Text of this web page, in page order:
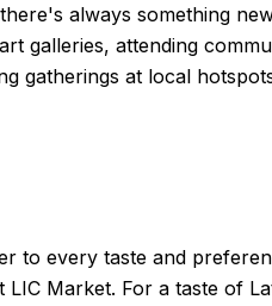
always something
galleries, attending
gatherings at local
to every taste and
Market. For a taste of